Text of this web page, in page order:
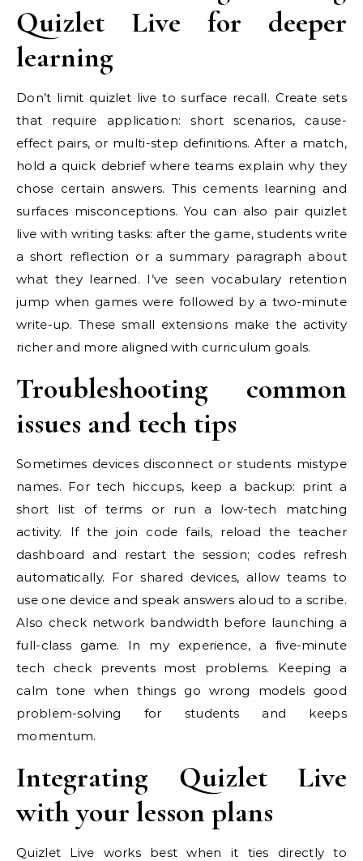
Quizlet Live for deeper
learning
Don’t limit quizlet live to surface recall. Create sets
that require application: short scenarios, cause-
effect pairs, or multi-step definitions. After a match,
hold a quick debrief where teams explain why they
chose certain answers. This cements learning and
surfaces misconceptions. You can also pair quizlet
live with writing tasks: after the game, students write
a short reflection or a summary paragraph about
what they learned. I’ve seen vocabulary retention
jump when games were followed by a two-minute
write-up. These small extensions make the activity
richer and more aligned with curriculum goals.
Troubleshooting common
issues and tech tips
Sometimes devices disconnect or students mistype
names. For tech hiccups, keep a backup: print a
short list of terms or run a low-tech matching
activity. If the join code fails, reload the teacher
dashboard and restart the session; codes refresh
automatically. For shared devices, allow teams to
use one device and speak answers aloud to a scribe.
Also check network bandwidth before launching a
full-class game. In my experience, a five-minute
tech check prevents most problems. Keeping a
calm tone when things go wrong models good
problem-solving for students and keeps
momentum.
Integrating Quizlet Live
with your lesson plans
Quizlet Live works best when it ties directly to